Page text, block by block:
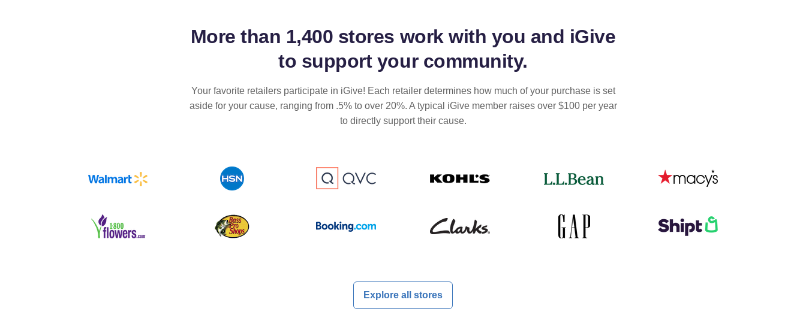
More than 1,400 stores work with you and iGive
to support your community.
Your favorite retailers participate in iGive! Each retailer determines how much of your purchase is set
aside for your cause, ranging from .5% to over 20%. A typical iGive member raises over $100 per year
to directly support their cause.
Explore all stores